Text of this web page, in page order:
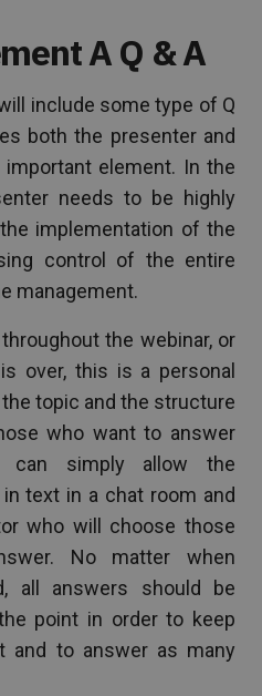
A Q & A
include some type of Q
both the presenter and
element. In the
needs to be highly
implementation of the
control of the entire
management.
the webinar, or
over, this is a personal
topic and the structure
who want to answer
can simply allow the
text in a chat room and
who will choose those
No matter when
all answers should be
point in order to keep
and to answer as many